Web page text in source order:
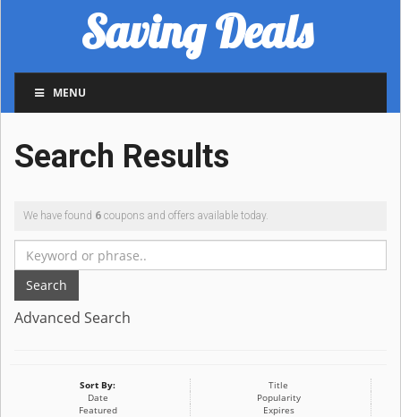
Saving Deals
MENU
Search Results
We have found 6 coupons and offers available today.
Search
Advanced Search
Sort By:
Title
Date
Popularity
Featured
Expires